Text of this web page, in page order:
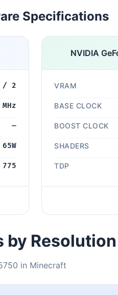
Specifications
/ 2
—
65W
NVIDIA
VRAM
BASE CLOCK
BOOST CLOCK
SHADERS
TDP
by
in Minecraft